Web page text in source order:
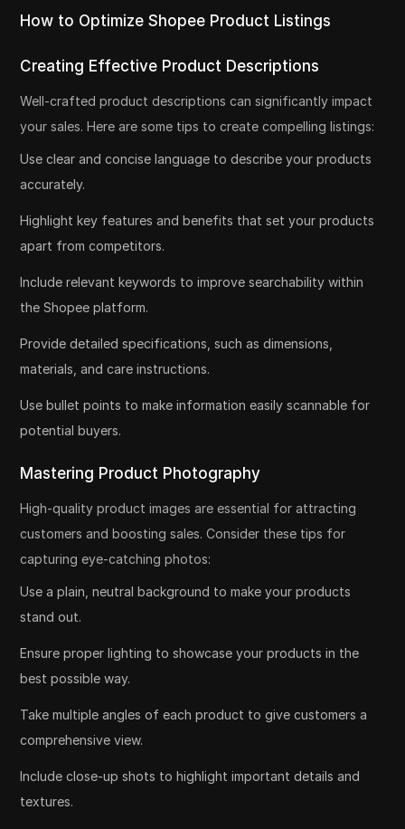
How to Optimize Shopee Product Listings
Creating Effective Product Descriptions
Well-crafted product descriptions can significantly impact
your sales. Here are some tips to create compelling listings:
Use clear and concise language to describe your products
accurately.
Highlight key features and benefits that set your products
apart from competitors.
Include relevant keywords to improve searchability within
the Shopee platform.
Provide detailed specifications, such as dimensions,
materials, and care instructions.
Use bullet points to make information easily scannable for
potential buyers.
Mastering Product Photography
High-quality product images are essential for attracting
customers and boosting sales. Consider these tips for
capturing eye-catching photos:
Use a plain, neutral background to make your products
stand out.
Ensure proper lighting to showcase your products in the
best possible way.
Take multiple angles of each product to give customers a
comprehensive view.
Include close-up shots to highlight important details and
textures.